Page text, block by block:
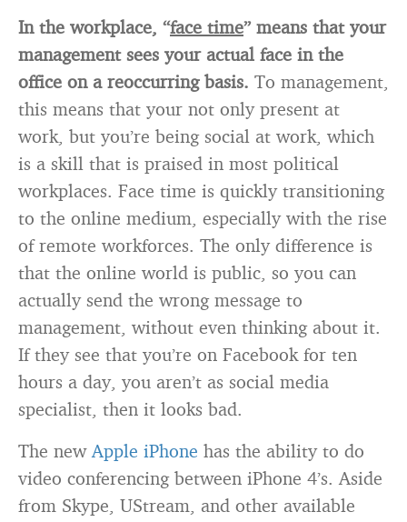
In the workplace, “face time” means that your
management sees your actual face in the
office on a reoccurring basis. To management,
this means that your not only present at
work, but you’re being social at work, which
is a skill that is praised in most political
workplaces. Face time is quickly transitioning
to the online medium, especially with the rise
of remote workforces. The only difference is
that the online world is public, so you can
actually send the wrong message to
management, without even thinking about it.
If they see that you’re on Facebook for ten
hours a day, you aren’t as social media
specialist, then it looks bad.
The newApple iPhone has the ability to do
video conferencing between iPhone 4’s. Aside
from Skype, UStream, and other available